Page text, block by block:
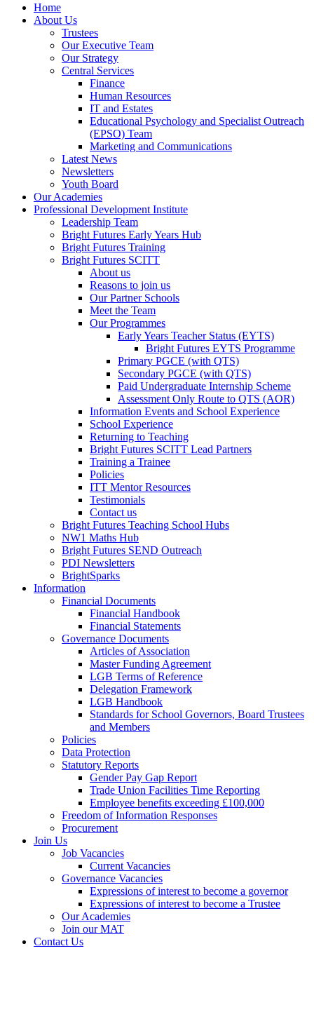
Home
About Us
Trustees
Our Executive Team
Our Strategy
Central Services
Finance
Human Resources
IT and Estates
Educational Psychology and Specialist Outreach
(EPSO) Team
Marketing and Communications
Latest News
Newsletters
Youth Board
Our Academies
Professional Development Institute
Leadership Team
Bright Futures Early Years Hub
Bright Futures Training
Bright Futures SCITT
About us
Reasons to join us
Our Partner Schools
Meet the Team
Our Programmes
Early Years Teacher Status (EYTS)
Bright Futures EYTS Programme
Primary PGCE (with QTS)
Secondary PGCE (with QTS)
Paid Undergraduate Internship Scheme
Assessment Only Route to QTS (AOR)
Information Events and School Experience
School Experience
Returning to Teaching
Bright Futures SCITT Lead Partners
Training a Trainee
Policies
ITT Mentor Resources
Testimonials
Contact us
Bright Futures Teaching School Hubs
NW1 Maths Hub
Bright Futures SEND Outreach
PDI Newsletters
BrightSparks
Information
Financial Documents
Financial Handbook
Financial Statements
Governance Documents
Articles of Association
Master Funding Agreement
LGB Terms of Reference
Delegation Framework
LGB Handbook
Standards for School Governors, Board Trustees
and Members
Policies
Data Protection
Statutory Reports
Gender Pay Gap Report
Trade Union Facilities Time Reporting
Employee benefits exceeding £100,000
Freedom of Information Responses
Procurement
Join Us
Job Vacancies
Current Vacancies
Governance Vacancies
Expressions of interest to become a governor
Expressions of interest to become a Trustee
Our Academies
Join our MAT
Contact Us